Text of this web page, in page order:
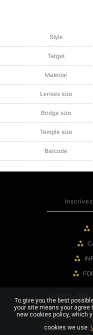
Style
Target
Material
Lenses size
Bridge size
Temple size
Barcode
© 2026 -
To give you the best
your site means your agree
new cookies policy, which
cookies we use.